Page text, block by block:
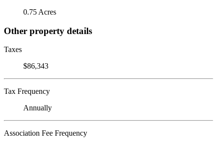
0.75 Acres
Other property details
Taxes
$86,343
Tax Frequency
Annually
Association Fee Frequency